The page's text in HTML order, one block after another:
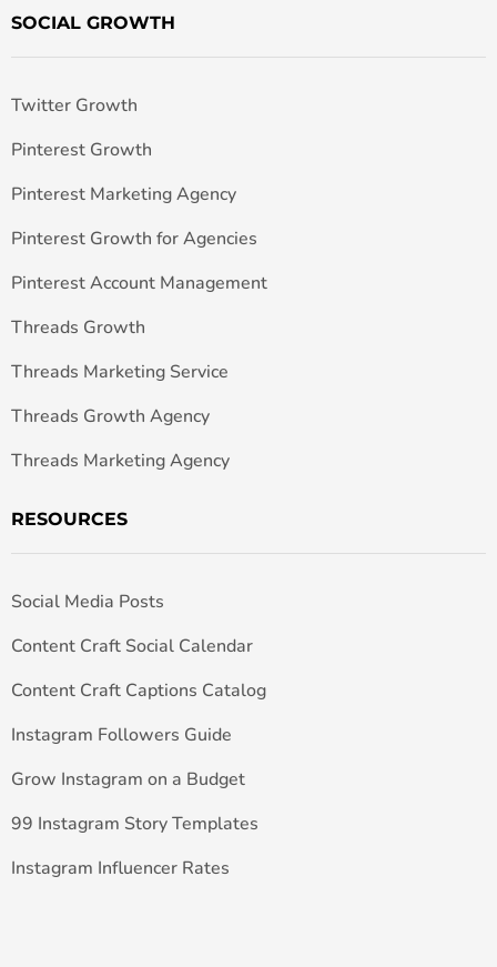
SOCIAL GROWTH
Twitter Growth
Pinterest Growth
Pinterest Marketing Agency
Pinterest Growth for Agencies
Pinterest Account Management
Threads Growth
Threads Marketing Service
Threads Growth Agency
Threads Marketing Agency
RESOURCES
Social Media Posts
Content Craft Social Calendar
Content Craft Captions Catalog
Instagram Followers Guide
Grow Instagram on a Budget
99 Instagram Story Templates
Instagram Influencer Rates